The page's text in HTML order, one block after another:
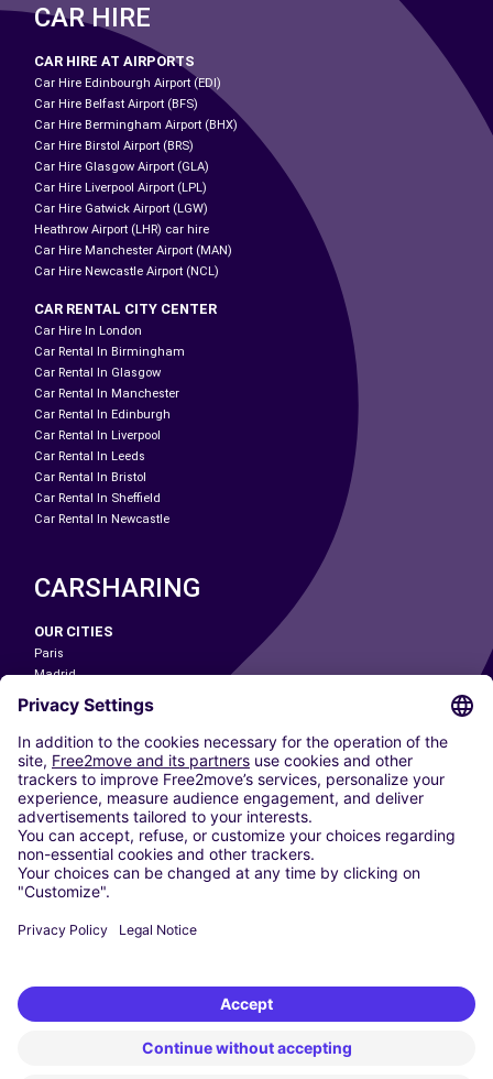
CAR HIRE
CAR HIRE AT AIRPORTS
Car Hire Edinbourgh Airport (EDI)
Car Hire Belfast Airport (BFS)
Car Hire Bermingham Airport (BHX)
Car Hire Birstol Airport (BRS)
Car Hire Glasgow Airport (GLA)
Car Hire Liverpool Airport (LPL)
Car Hire Gatwick Airport (LGW)
Heathrow Airport (LHR) car hire
Car Hire Manchester Airport (MAN)
Car Hire Newcastle Airport (NCL)
CAR RENTAL CITY CENTER
Car Hire In London
Car Rental In Birmingham
Car Rental In Glasgow
Car Rental In Manchester
Car Rental In Edinburgh
Car Rental In Liverpool
Car Rental In Leeds
Car Rental In Bristol
Car Rental In Sheffield
Car Rental In Newcastle
CARSHARING
OUR CITIES
Paris
Madrid
Washington DC
Milan
Rome
Turin
Vienna
Berlin
Cologne
Dusseldorf
Frankfurt
Hamburg
Stuttgart
Free2Move New Mobility UK Limited is an Appointed Representative of Nice
1 Limited. Nice 1 Limited is authorised and regulated by the Financial
Conduct Authority whose register number is 650309. Free2Move new
Mobility Limited’s FCA reference number is 968262.